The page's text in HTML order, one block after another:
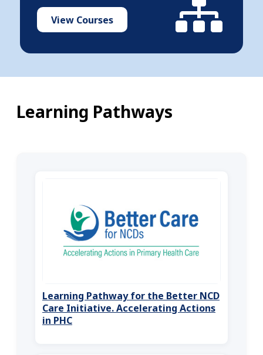
View Courses
Learning Pathways
Learning Pathway for the Better NCD
Care Initiative. Accelerating Actions
in PHC